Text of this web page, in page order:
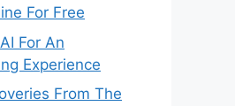
For Free
For An
Experience
From The